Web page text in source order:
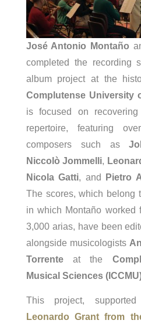
José Antonio Montaño
completed the recording
album project at the
Complutense University
is focused on
repertoire, featuring
composers such as
Niccolò Jommelli,
Nicola Gatti, and Pietro
The scores, which belong
in which Montaño worked
3,000 arias, have been
alongside musicologists
Torrenteat the
Musical Sciences
This project,
Leonardo Grant from